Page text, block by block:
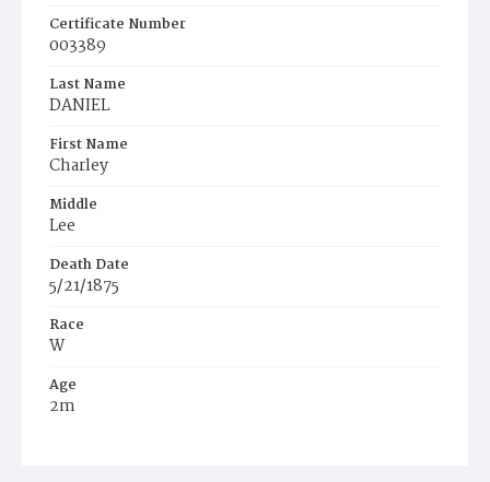
Certificate Number
003389
Last Name
DANIEL
First Name
Charley
Middle
Lee
Death Date
5/21/1875
Race
W
Age
2m